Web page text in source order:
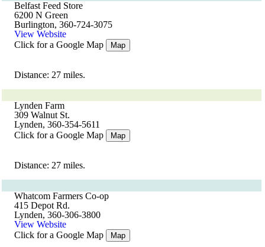
Belfast Feed Store
6200 N Green
Burlington, 360-724-3075
View Website
Click for a Google Map
Map
Distance: 27 miles.
Lynden Farm
309 Walnut St.
Lynden, 360-354-5611
Click for a Google Map
Map
Distance: 27 miles.
Whatcom Farmers Co-op
415 Depot Rd.
Lynden, 360-306-3800
View Website
Click for a Google Map
Map